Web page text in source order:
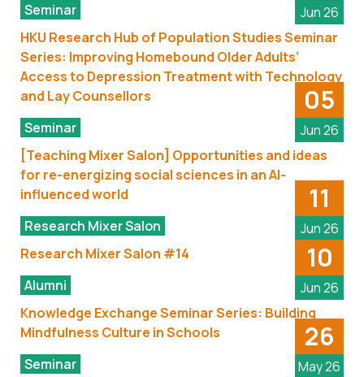
Jun 26
Seminar
HKU Research Hub of Population Studies Seminar
Series: Improving Homebound Older Adults’
Access to Depression Treatment with Technology
and Lay Counsellors
05
Jun 26
Seminar
[Teaching Mixer Salon] Opportunities and ideas
for re-energizing social sciences in an AI-
influenced world
11
Jun 26
Research Mixer Salon
Research Mixer Salon #14
10
Jun 26
Alumni
Knowledge Exchange Seminar Series: Building
Mindfulness Culture in Schools
26
May 26
Seminar